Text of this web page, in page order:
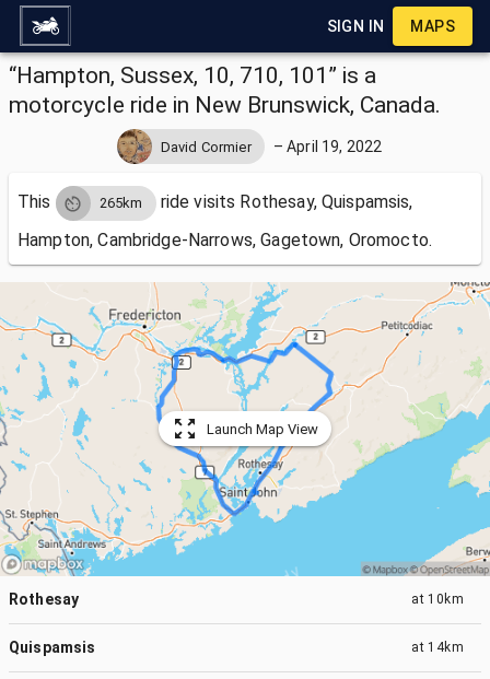
SIGN IN MAPS
“Hampton, Sussex, 10, 710, 101” is a
motorcycle ride in New Brunswick, Canada.
David Cormier –April 19, 2022
This 265km ride visits Rothesay, Quispamsis,
Hampton, Cambridge-Narrows, Gagetown, Oromocto.
Launch Map View
Rothesay at 10km
Quispamsis at 14km